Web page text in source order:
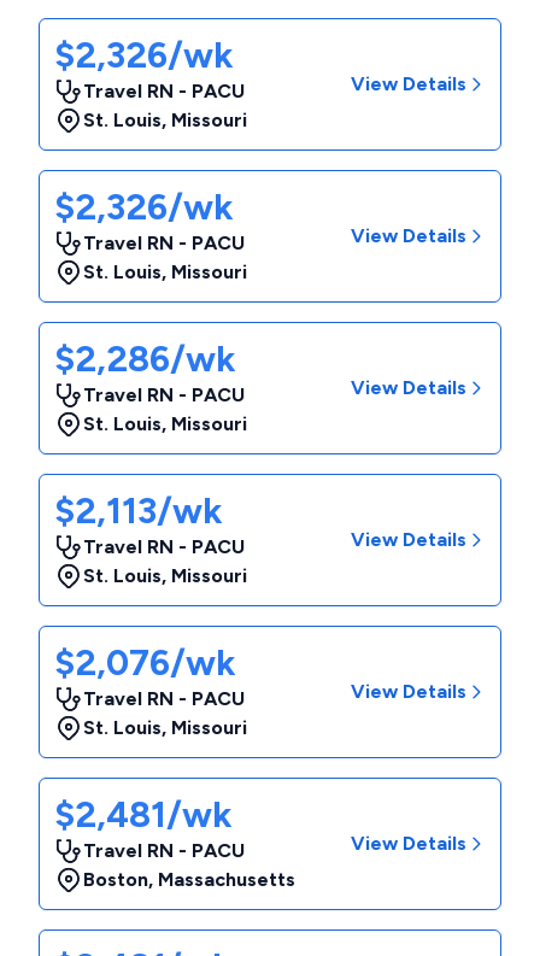
$2,326/wk
Travel RN - PACU
St. Louis, Missouri
View Details
$2,326/wk
Travel RN - PACU
St. Louis, Missouri
View Details
$2,286/wk
Travel RN - PACU
St. Louis, Missouri
View Details
$2,113/wk
Travel RN - PACU
St. Louis, Missouri
View Details
$2,076/wk
Travel RN - PACU
St. Louis, Missouri
View Details
$2,481/wk
Travel RN - PACU
Boston, Massachusetts
View Details